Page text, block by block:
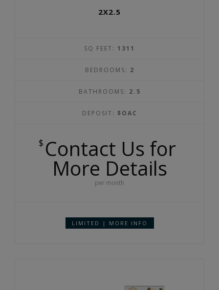
2X2.5
SQ FEET: 1311
BEDROOMS: 2
BATHROOMS: 2.5
DEPOSIT: $OAC
$ Contact Us for
More Details
per month
LIMITED | MORE INFO